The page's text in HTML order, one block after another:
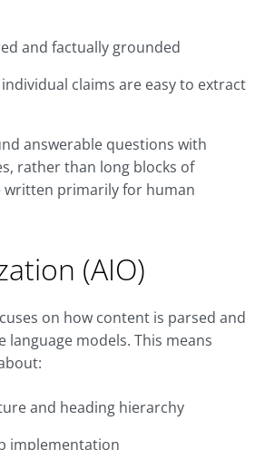
and factually grounded
claims are easy to extract
answerable questions with
rather than long blocks of
written primarily for human
(AIO)
on how content is parsed and
language models. This means
and heading hierarchy
implementation